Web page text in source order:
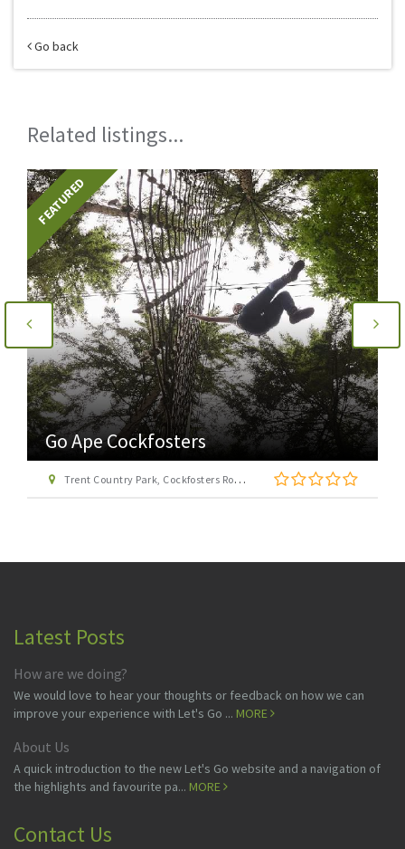
Go back
Related listings...
FEATURED
Go Ape Cockfosters
Trent Country Park, Cockfosters Road, Trent Park, Barnet, London EN4 0DZ
Latest Posts
How are we doing?
We would love to hear your thoughts or feedback on how we can
improve your experience with Let's Go ... MORE
About Us
A quick introduction to the new Let's Go website and a navigation of
the highlights and favourite pa... MORE
Contact Us